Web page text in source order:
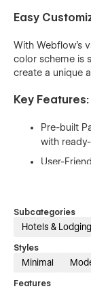
Easy
With Webflow’s
color scheme is
create a unique
Key Features:
Pre-built
with
User-
100%
Beautiful
Subcategories
Hotels & Lodging
Styles
Minimal
Features